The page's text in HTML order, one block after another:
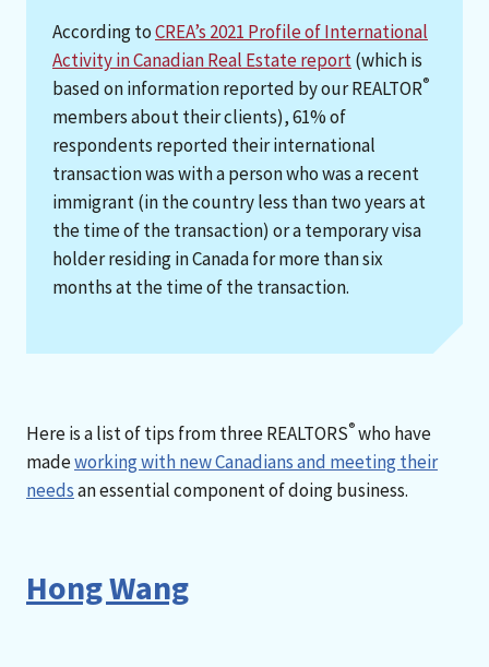
According toCREA’s 2021 Profile of International
Activity in Canadian Real Estate report(which is
based on information reported by our REALTOR®
members about their clients), 61% of
respondents reported their international
transaction was with a person who was a recent
immigrant (in the country less than two years at
the time of the transaction) or a temporary visa
holder residing in Canada for more than six
months at the time of the transaction.
Here is a list of tips from three REALTORS®who have
madeworking with new Canadians and meeting their
needsan essential component of doing business.
Hong Wang